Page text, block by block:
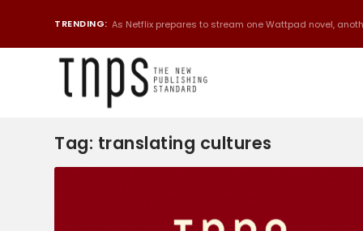
TRENDING: As Netflix prepares to stream one Wattpad novel,
Tag: translating cultures